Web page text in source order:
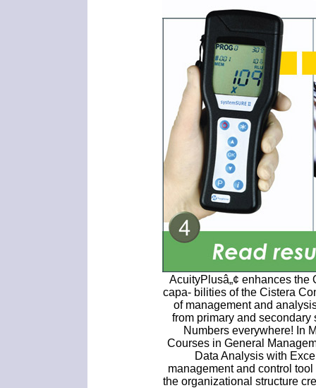
AcuityPlusâ„¢ enhances the
capa- bilities of the Cistera
of management and
from primary and secondary
Numbers everywhere! In
Courses in General
Data Analysis with
management and control
the organizational structure